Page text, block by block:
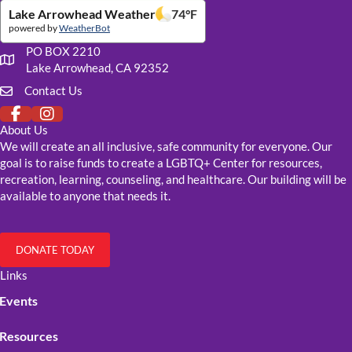
Lake Arrowhead Weather 74°F
powered byWeatherBot
Our mailing address
PO BOX 2210
Lake Arrowhead, CA 92352
Click to fill out our contact form
Contact Us
About Us
We will create an all inclusive, safe community for everyone. Our
goal is to raise funds to create a LGBTQ+ Center for resources,
recreation, learning, counseling, and healthcare. Our building will be
available to anyone that needs it.
DONATE TODAY
Links
Events
Resources